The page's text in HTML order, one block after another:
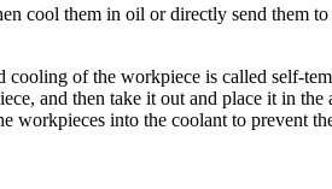
cool them in oil or directly send them
of the workpiece is called self-
and then take it out and place it in
into the coolant to prevent